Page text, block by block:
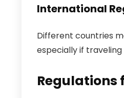
International
Different countries
especially if
Regulations